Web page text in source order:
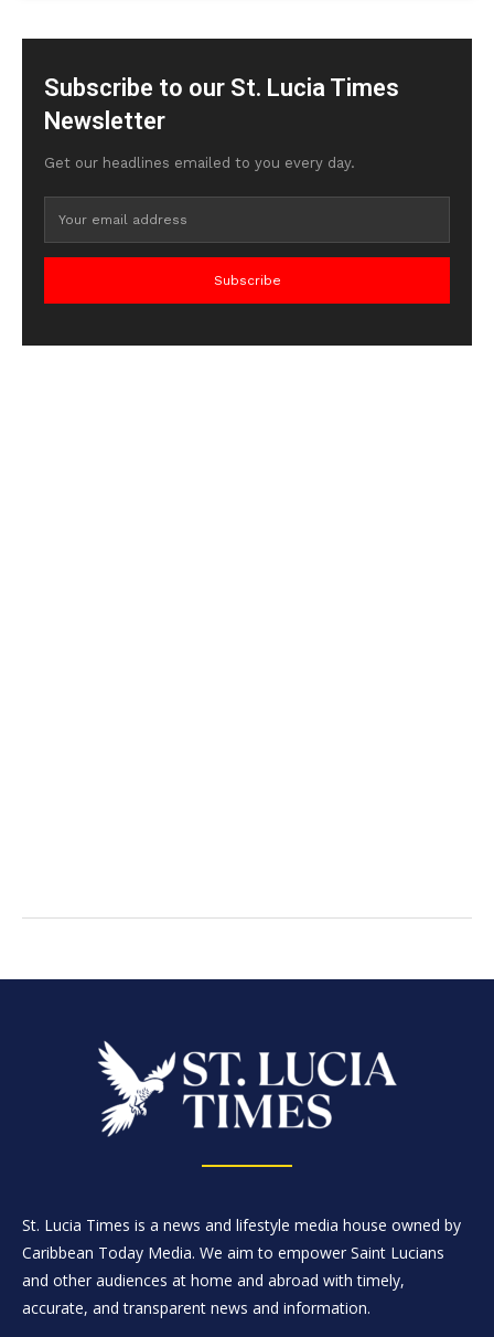
Subscribe to our St. Lucia Times
Newsletter
Get our headlines emailed to you every day.
Subscribe
St. Lucia Times is a news and lifestyle media house owned by
Caribbean Today Media. We aim to empower Saint Lucians
and other audiences at home and abroad with timely,
accurate, and transparent news and information.